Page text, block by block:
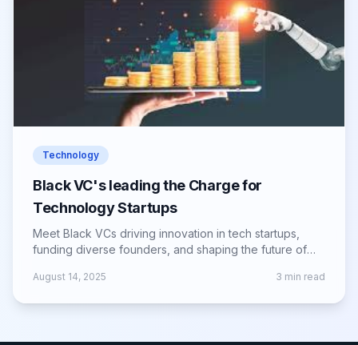
Technology
Black VC's leading the Charge for
Technology Startups
Meet Black VCs driving innovation in tech startups,
funding diverse founders, and shaping the future of
August 14, 2025 3 min read